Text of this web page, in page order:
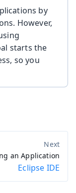
by
However,
starts the
so you
an Application
Eclipse IDE